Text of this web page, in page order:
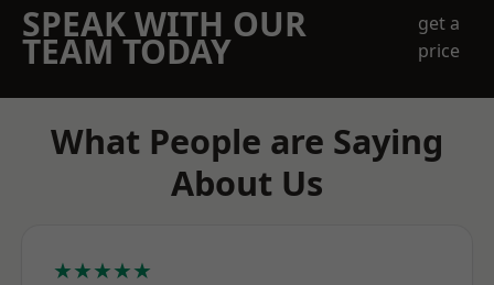
SPEAK WITH OUR
TEAM TODAY
get a
price
What People are Saying
About Us
★★★★★